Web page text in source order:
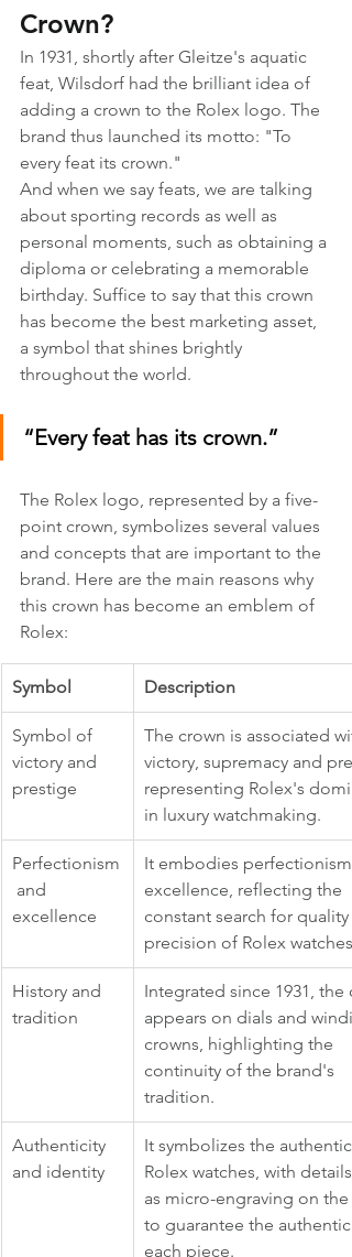
Crown?
In 1931, shortly after Gleitze's aquatic
feat, Wilsdorf had the brilliant idea of
adding a crown to the Rolex logo. The
brand thus launched its motto: "To
every feat its crown."
And when we say feats, we are talking
about sporting records as well as
personal moments, such as obtaining a
diploma or celebrating a memorable
birthday. Suffice to say that this crown
has become the best marketing asset,
a symbol that shines brightly
throughout the world.
“Every feat has its crown.”
The Rolex logo, represented by a five-
point crown, symbolizes several values
and concepts that are important to the
brand. Here are the main reasons why
this crown has become an emblem of
Rolex:
Symbol Description
Symbol of
victory and
prestige
The crown is associated
victory, supremacy and
representing Rolex's
in luxury watchmaking.
Perfectionism
and
excellence
It embodies perfectionism
excellence, reflecting the
constant search for quality
precision of Rolex watches.
History and
tradition
Integrated since 1931, the
appears on dials and
crowns, highlighting the
continuity of the brand's
tradition.
Authenticity
and identity
It symbolizes the
Rolex watches, with details
as micro-engraving on the
to guarantee the
each piece.